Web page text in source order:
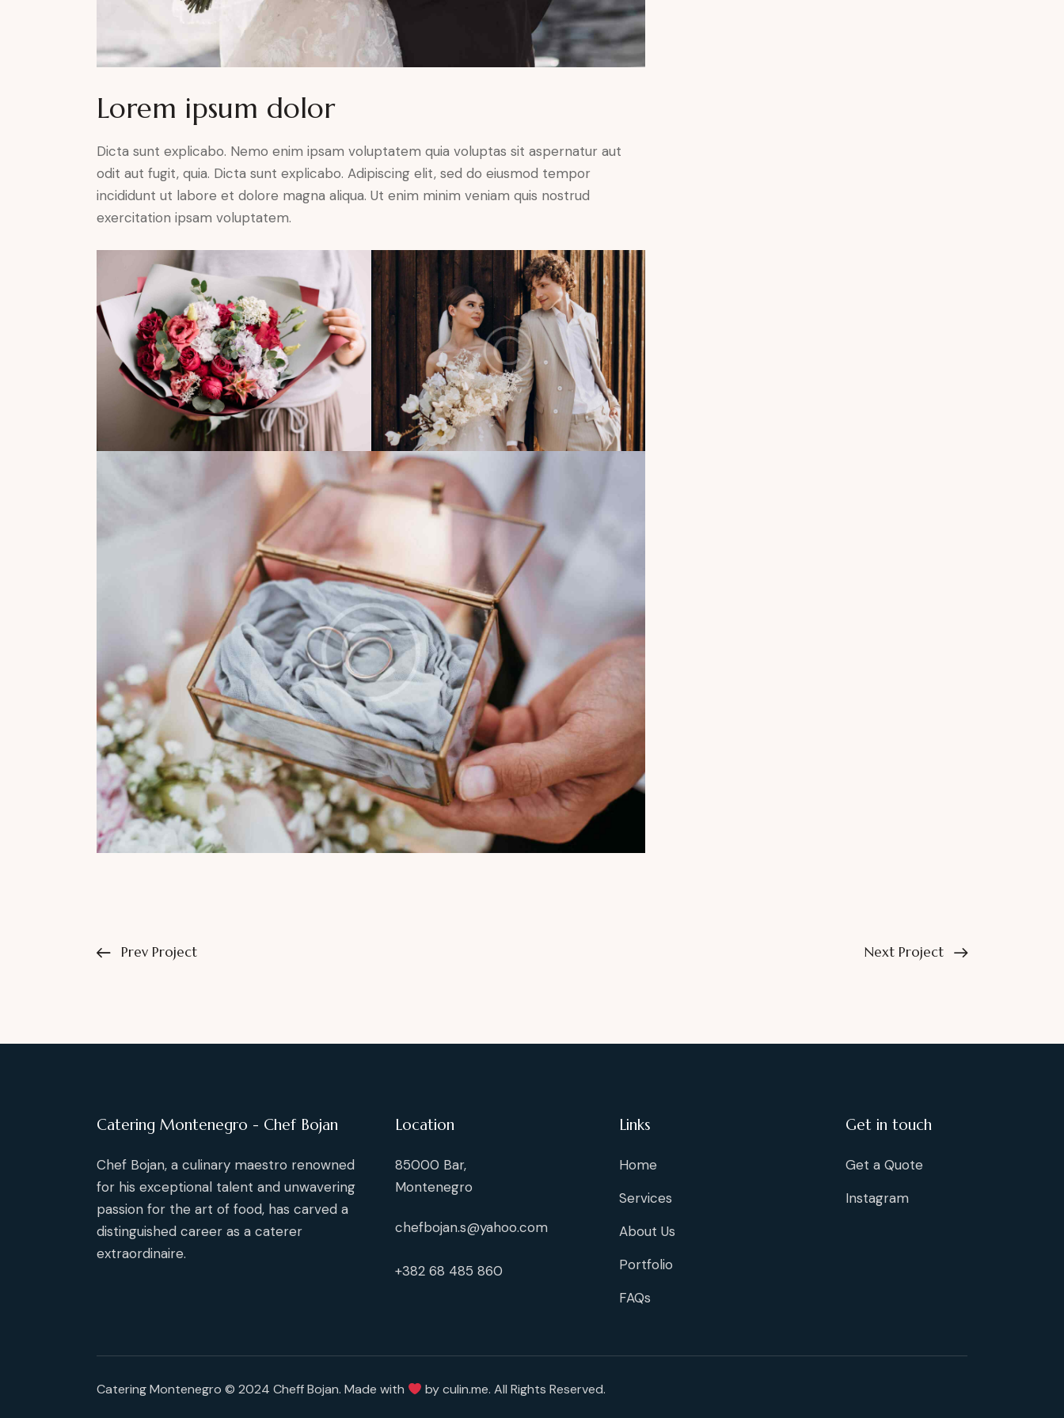
Lorem ipsum dolor
Dicta sunt explicabo. Nemo enim ipsam voluptatem quia voluptas sit aspernatur aut
odit aut fugit, quia. Dicta sunt explicabo. Adipiscing elit, sed do eiusmod tempor
incididunt ut labore et dolore magna aliqua. Ut enim minim veniam quis nostrud
exercitation ipsam voluptatem.
Prev Project Next Project
Catering Montenegro - Chef Bojan
Chef Bojan, a culinary maestro renowned
for his exceptional talent and unwavering
passion for the art of food, has carved a
distinguished career as a caterer
extraordinaire.
Location
85000 Bar,
Montenegro
chefbojan.s@yahoo.com
+382 68 485 860
Links
Home
Services
About Us
Portfolio
FAQs
Get in touch
Get a Quote
Instagram
Catering Montenegro © 2024 Cheff Bojan. Made with byculin.me. All Rights Reserved.